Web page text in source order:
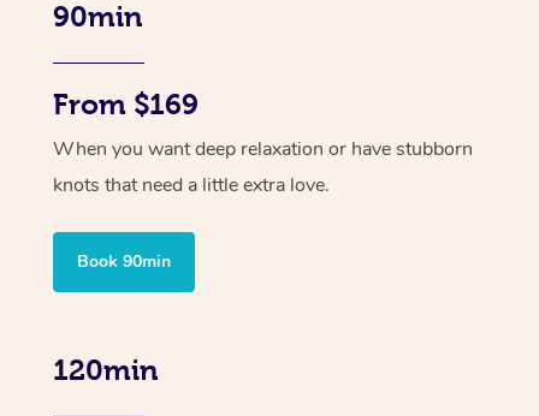
90min
From $169
When you want deep relaxation or have stubborn
knots that need a little extra love.
Book 90min
120min